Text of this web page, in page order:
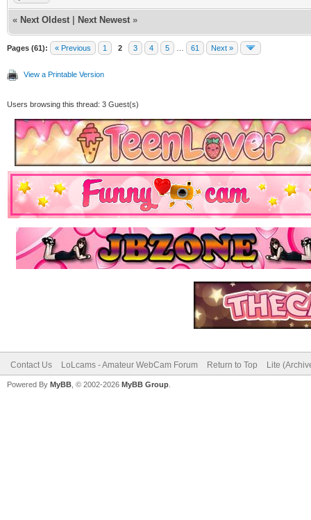
« Next Oldest Next Newest »
Pages (61): « Previous 1 2 3 4 5 61 Next »
View a Printable Version
Users browsing this thread: 3 Guest(s)
Contact Us LoLcams - Amateur WebCam Forum Return to Top Lite
Powered By MyBB , © 2002-2026 MyBB Group